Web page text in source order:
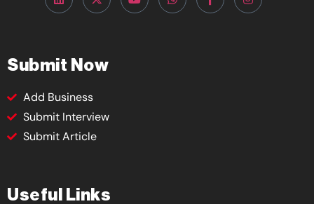
Submit Now
Add Business
Submit Interview
Submit Article
Useful Links